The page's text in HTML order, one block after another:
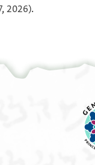
מאלי וא[...]
פקאל להא מא
2026).